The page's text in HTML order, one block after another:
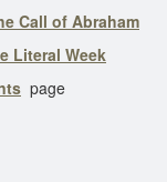
Call of Abraham
Literal Week
page